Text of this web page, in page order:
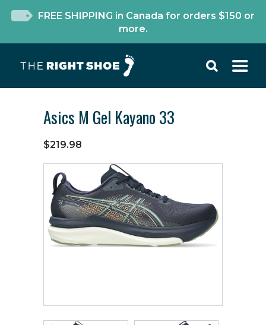
FREE SHIPPING in Canada for orders $150 or
more.
Asics M Gel Kayano 33
$219.98